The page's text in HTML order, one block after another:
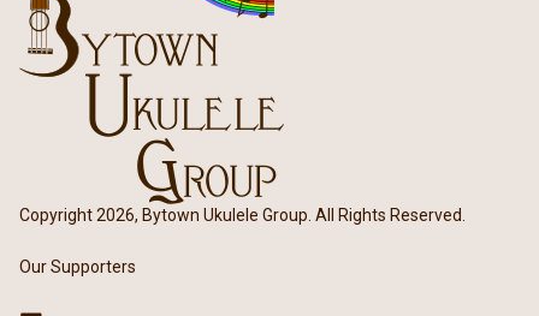
Copyright 2026, Bytown Ukulele Group. All Rights Reserved.
Our Supporters